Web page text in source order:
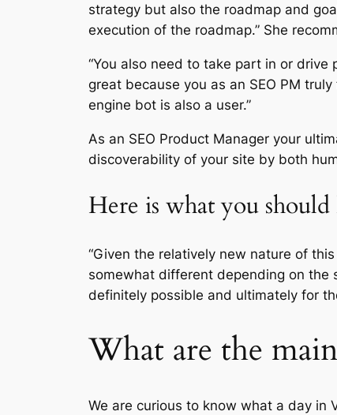
strategy but also the roadmap and
execution of the roadmap.” She
“You also need to take part in or
great because you as an SEO PM
engine bot is also a user.”
As an SEO Product Manager your
discoverability of your site by both
Here is what you
“Given the relatively new nature of
somewhat different depending on the
definitely possible and ultimately for
What are the
We are curious to know what a day in